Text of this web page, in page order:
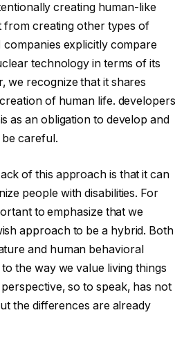
creating human-like
from creating other types of
companies explicitly compare
technology in terms of its
we recognize that it shares
of human life. developers
as an obligation to develop and
be careful.
of this approach is that it can
people with disabilities. For
to emphasize that we
approach to be a hybrid. Both
and human behavioral
the way we value living things
so to speak, has not
the differences are already